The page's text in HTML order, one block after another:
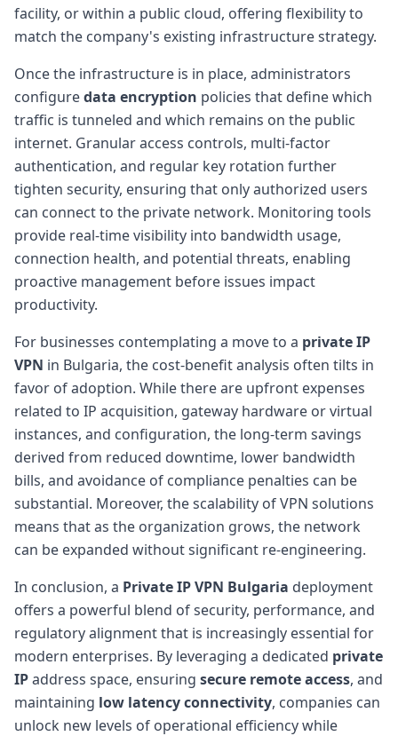
facility, or within a public cloud, offering flexibility to
match the company's existing infrastructure strategy.
Once the infrastructure is in place, administrators
configuredata encryption policies that define which
traffic is tunneled and which remains on the public
internet. Granular access controls, multi-factor
authentication, and regular key rotation further
tighten security, ensuring that only authorized users
can connect to the private network. Monitoring tools
provide real-time visibility into bandwidth usage,
connection health, and potential threats, enabling
proactive management before issues impact
productivity.
For businesses contemplating a move to a private IP
VPN in Bulgaria, the cost-benefit analysis often tilts in
favor of adoption. While there are upfront expenses
related to IP acquisition, gateway hardware or virtual
instances, and configuration, the long-term savings
derived from reduced downtime, lower bandwidth
bills, and avoidance of compliance penalties can be
substantial. Moreover, the scalability of VPN solutions
means that as the organization grows, the network
can be expanded without significant re-engineering.
In conclusion, a Private IP VPN Bulgaria deployment
offers a powerful blend of security, performance, and
regulatory alignment that is increasingly essential for
modern enterprises. By leveraging a dedicated private
IPaddress space, ensuring secure remote access, and
maintaining low latency connectivity, companies can
unlock new levels of operational efficiency while